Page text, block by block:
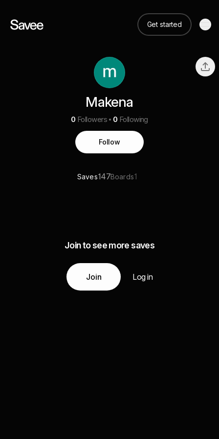
Get started
Makena
0 Followers 0 Following
Follow
Saves147Boards1
Join to see more saves
Join Log in